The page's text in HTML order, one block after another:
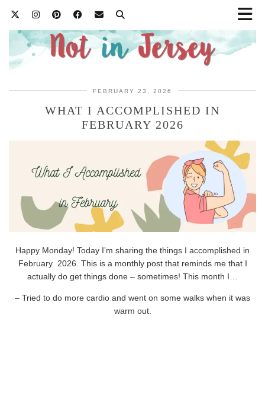
FEBRUARY 23, 2026
WHAT I ACCOMPLISHED IN
FEBRUARY 2026
Happy Monday! Today I’m sharing the things I accomplished in
February 2026. This is a monthly post that reminds me that I
actually do get things done – sometimes! This month I…
– Tried to do more cardio and went on some walks when it was
warm out.